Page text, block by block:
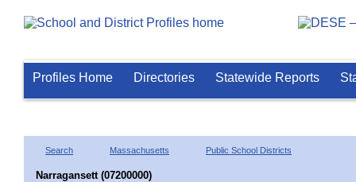
Profiles Home Directories Statewide Reports
Search Massachusetts Public School Districts
Narragansett (07200000)